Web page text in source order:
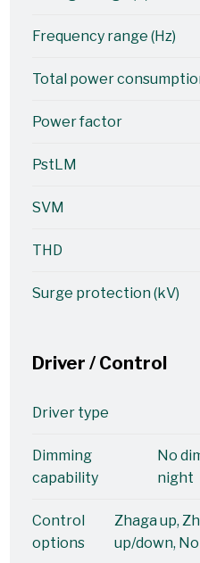
Frequency range (Hz)
Total power
Power factor
PstLM
SVM
THD
Surge protection (kV)
Driver / Control
Driver type
Dimming
capability
No
night
Control
options
Zhaga up,
up/down,